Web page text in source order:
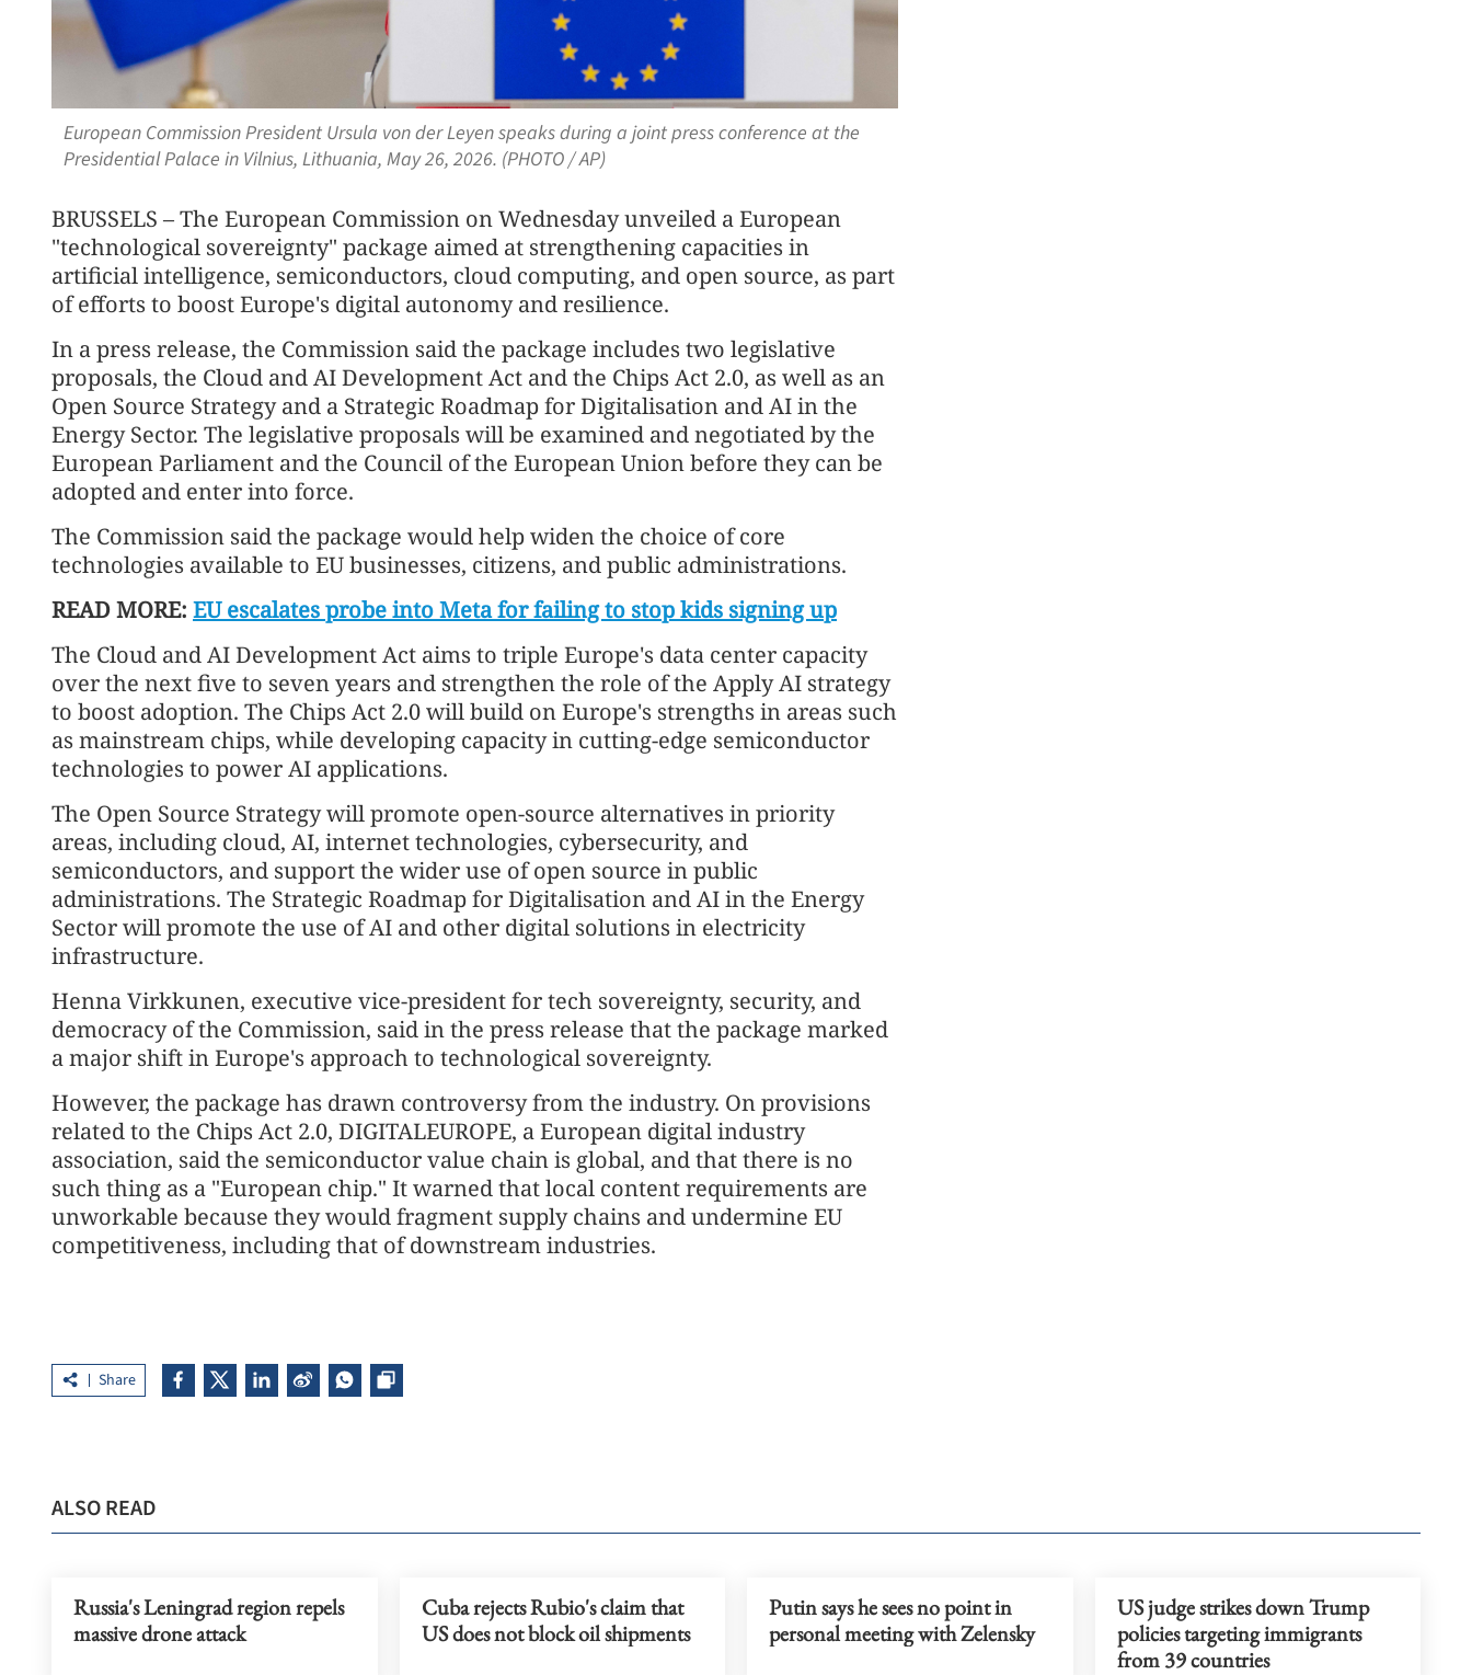
European Commission President Ursula von der Leyen speaks during a joint press conference at the
Presidential Palace in Vilnius, Lithuania, May 26, 2026. (PHOTO / AP)
BRUSSELS – The European Commission on Wednesday unveiled a European
"technological sovereignty" package aimed at strengthening capacities in
artificial intelligence, semiconductors, cloud computing, and open source, as part
of efforts to boost Europe's digital autonomy and resilience.
In a press release, the Commission said the package includes two legislative
proposals, the Cloud and AI Development Act and the Chips Act 2.0, as well as an
Open Source Strategy and a Strategic Roadmap for Digitalisation and AI in the
Energy Sector. The legislative proposals will be examined and negotiated by the
European Parliament and the Council of the European Union before they can be
adopted and enter into force.
The Commission said the package would help widen the choice of core
technologies available to EU businesses, citizens, and public administrations.
READ MORE: EU escalates probe into Meta for failing to stop kids signing up
The Cloud and AI Development Act aims to triple Europe's data center capacity
over the next five to seven years and strengthen the role of the Apply AI strategy
to boost adoption. The Chips Act 2.0 will build on Europe's strengths in areas such
as mainstream chips, while developing capacity in cutting-edge semiconductor
technologies to power AI applications.
The Open Source Strategy will promote open-source alternatives in priority
areas, including cloud, AI, internet technologies, cybersecurity, and
semiconductors, and support the wider use of open source in public
administrations. The Strategic Roadmap for Digitalisation and AI in the Energy
Sector will promote the use of AI and other digital solutions in electricity
infrastructure.
Henna Virkkunen, executive vice-president for tech sovereignty, security, and
democracy of the Commission, said in the press release that the package marked
a major shift in Europe's approach to technological sovereignty.
However, the package has drawn controversy from the industry. On provisions
related to the Chips Act 2.0, DIGITALEUROPE, a European digital industry
association, said the semiconductor value chain is global, and that there is no
such thing as a "European chip." It warned that local content requirements are
unworkable because they would fragment supply chains and undermine EU
competitiveness, including that of downstream industries.
Share
ALSO READ
Russia's Leningrad region repels
massive drone attack
Cuba rejects Rubio's claim that
US does not block oil shipments
Putin says he sees no point in
personal meeting with Zelensky
US judge strikes down Trump
policies targeting immigrants
from 39 countries